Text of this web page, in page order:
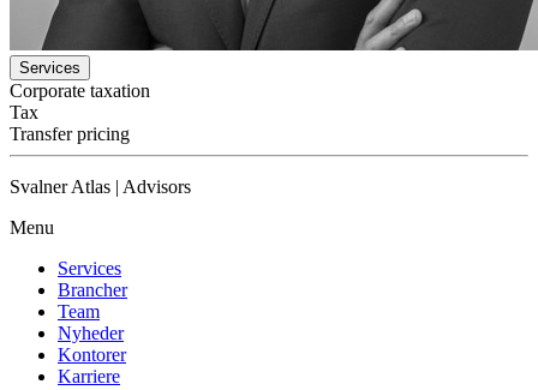
Services
Corporate taxation
Tax
Transfer pricing
Svalner Atlas | Advisors
Menu
Services
Brancher
Team
Nyheder
Kontorer
Karriere